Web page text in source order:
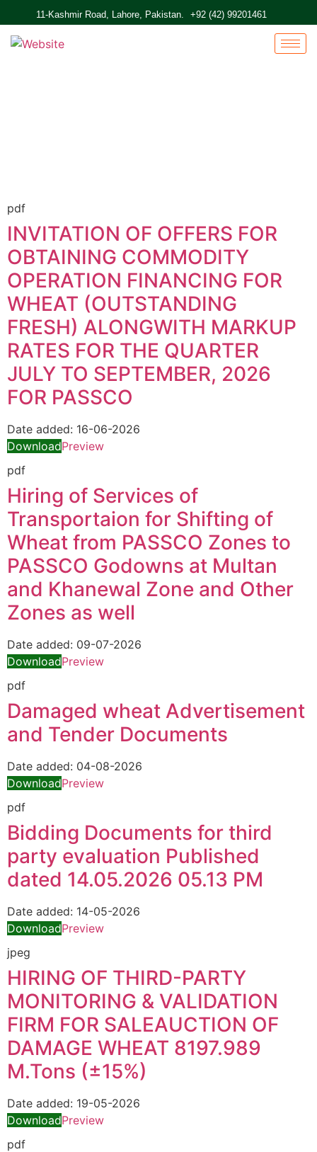
11-Kashmir Road, Lahore, Pakistan. +92 (42) 99201461
pdf
INVITATION OF OFFERS FOR
OBTAINING COMMODITY
OPERATION FINANCING FOR
WHEAT (OUTSTANDING
FRESH) ALONGWITH MARKUP
RATES FOR THE QUARTER
JULY TO SEPTEMBER, 2026
FOR PASSCO
Date added: 16-06-2026
DownloadPreview
pdf
Hiring of Services of
Transportaion for Shifting of
Wheat from PASSCO Zones to
PASSCO Godowns at Multan
and Khanewal Zone and Other
Zones as well
Date added: 09-07-2026
DownloadPreview
pdf
Damaged wheat Advertisement
and Tender Documents
Date added: 04-08-2026
DownloadPreview
pdf
Bidding Documents for third
party evaluation Published
dated 14.05.2026 05.13 PM
Date added: 14-05-2026
DownloadPreview
jpeg
HIRING OF THIRD-PARTY
MONITORING & VALIDATION
FIRM FOR SALEAUCTION OF
DAMAGE WHEAT 8197.989
M.Tons (±15%)
Date added: 19-05-2026
DownloadPreview
pdf